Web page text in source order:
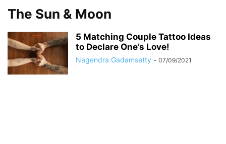
The Sun & Moon
5 Matching Couple Tattoo Ideas
to Declare One’s Love!
Nagendra Gadamsetty - 07/09/2021